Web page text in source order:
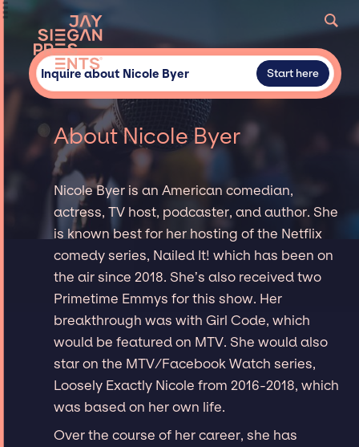
Inquire about Nicole Byer Start here
About Nicole Byer
Nicole Byer is an American comedian,
actress, TV host, podcaster, and author. She
is known best for her hosting of the Netflix
comedy series, Nailed It! which has been on
the air since 2018. She’s also received two
Primetime Emmys for this show. Her
breakthrough was with Girl Code, which
would be featured on MTV. She would also
star on the MTV/Facebook Watch series,
Loosely Exactly Nicole from 2016-2018, which
was based on her own life.
Over the course of her career, she has